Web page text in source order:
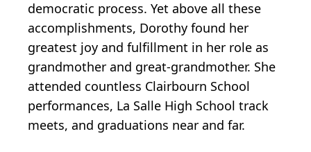
democratic process. Yet above all these
accomplishments, Dorothy found her
greatest joy and fulfillment in her role as
grandmother and great-grandmother. She
attended countless Clairbourn School
performances, La Salle High School track
meets, and graduations near and far.